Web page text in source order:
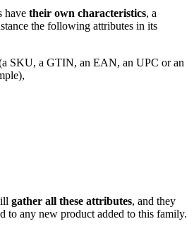
have their own characteristics, a
the following attributes in its
a SKU, a GTIN, an EAN, an UPC or an
),
gather all these attributes, and they
to any new product added to this family.